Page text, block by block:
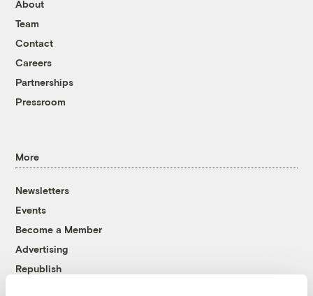
About
Team
Contact
Careers
Partnerships
Pressroom
More
Newsletters
Events
Become a Member
Advertising
Republish